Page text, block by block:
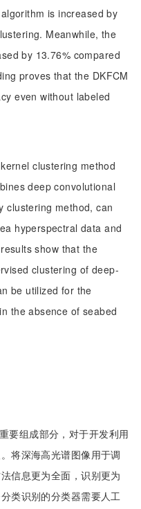
is increased by
Meanwhile, the
by 13.76% compared
proves that the DKFCM
even without labeled
clustering method
deep convolutional
clustering method, can
hyperspectral data and
show that the
clustering of deep-
be utilized for the
the absence of seabed
要组成部分，对于开发利用
将深海高光谱图像用于调
信息更为全面，识别更为
类识别的分类器需要人工